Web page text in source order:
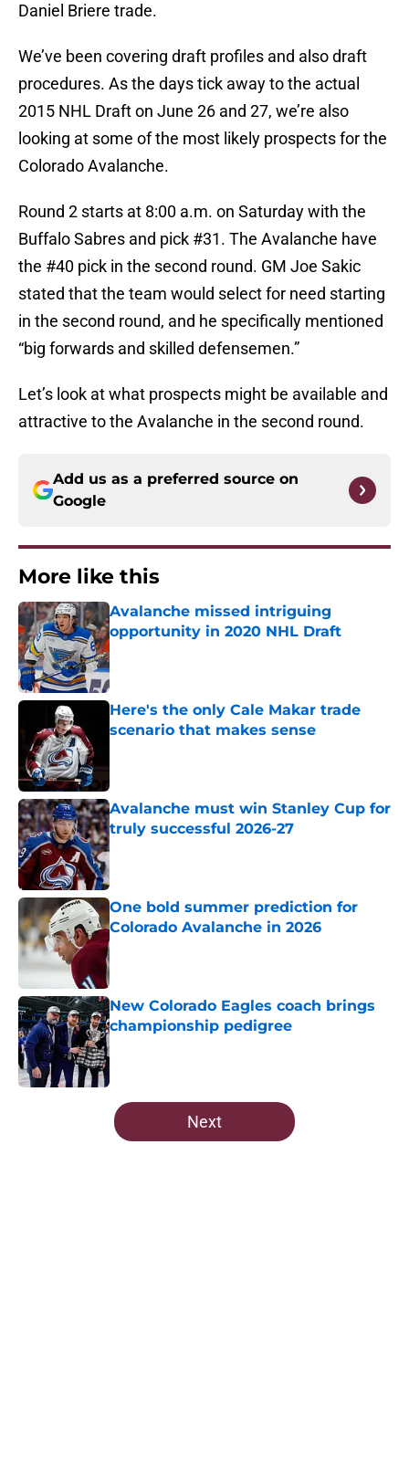
Daniel Briere trade.
We’ve been covering draft profiles and also draft
procedures. As the days tick away to the actual
2015 NHL Draft on June 26 and 27, we’re also
looking at some of the most likely prospects for the
Colorado Avalanche.
Round 2 starts at 8:00 a.m. on Saturday with the
Buffalo Sabres and pick #31. The Avalanche have
the #40 pick in the second round. GM Joe Sakic
stated that the team would select for need starting
in the second round, and he specifically mentioned
“big forwards and skilled defensemen.”
Let’s look at what prospects might be available and
attractive to the Avalanche in the second round.
Add us as a preferred source on
Google
More like this
Avalanche missed intriguing
opportunity in 2020 NHL Draft
Published by on Invalid Date
Here's the only Cale Makar trade
scenario that makes sense
Avalanche must win Stanley Cup for
truly successful 2026-27
Published by on Invalid Date
One bold summer prediction for
Colorado Avalanche in 2026
Published by on Invalid Date
New Colorado Eagles coach brings
championship pedigree
Published by on Invalid Date
5 related articles loaded
Next